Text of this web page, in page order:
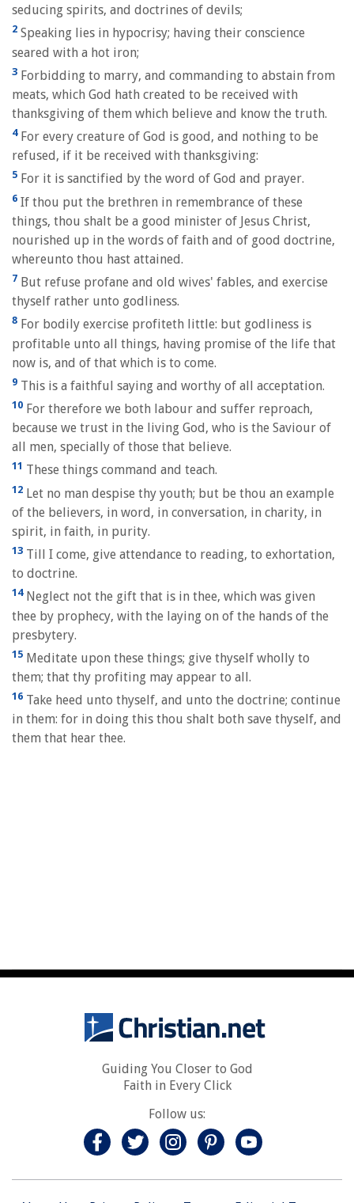
seducing spirits, and doctrines of devils;
2 Speaking lies in hypocrisy; having their conscience
seared with a hot iron;
3 Forbidding to marry, and commanding to abstain from
meats, which God hath created to be received with
thanksgiving of them which believe and know the truth.
4For every creature of God is good, and nothing to be
refused, if it be received with thanksgiving:
5 For it is sanctified by the word of God and prayer.
6 If thou put the brethren in remembrance of these
things, thou shalt be a good minister of Jesus Christ,
nourished up in the words of faith and of good doctrine,
whereunto thou hast attained.
7 But refuse profane and old wives' fables, and exercise
thyself rather unto godliness.
8 For bodily exercise profiteth little: but godliness is
profitable unto all things, having promise of the life that
now is, and of that which is to come.
9 This is a faithful saying and worthy of all acceptation.
10 For therefore we both labour and suffer reproach,
because we trust in the living God, who is the Saviour of
all men, specially of those that believe.
11 These things command and teach.
12 Let no man despise thy youth; but be thou an example
of the believers, in word, in conversation, in charity, in
spirit, in faith, in purity.
13 Till I come, give attendance to reading, to exhortation,
to doctrine.
14Neglect not the gift that is in thee, which was given
thee by prophecy, with the laying on of the hands of the
presbytery.
15 Meditate upon these things; give thyself wholly to
them; that thy profiting may appear to all.
16 Take heed unto thyself, and unto the doctrine; continue
in them: for in doing this thou shalt both save thyself, and
them that hear thee.
Guiding You Closer to God
Faith in Every Click
Follow us: